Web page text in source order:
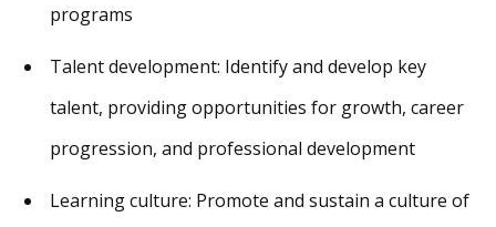
programs
Talent development: Identify and develop key
talent, providing opportunities for growth, career
progression, and professional development
Learning culture: Promote and sustain a culture of